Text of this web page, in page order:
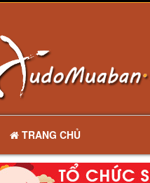
TRANG CHỦ